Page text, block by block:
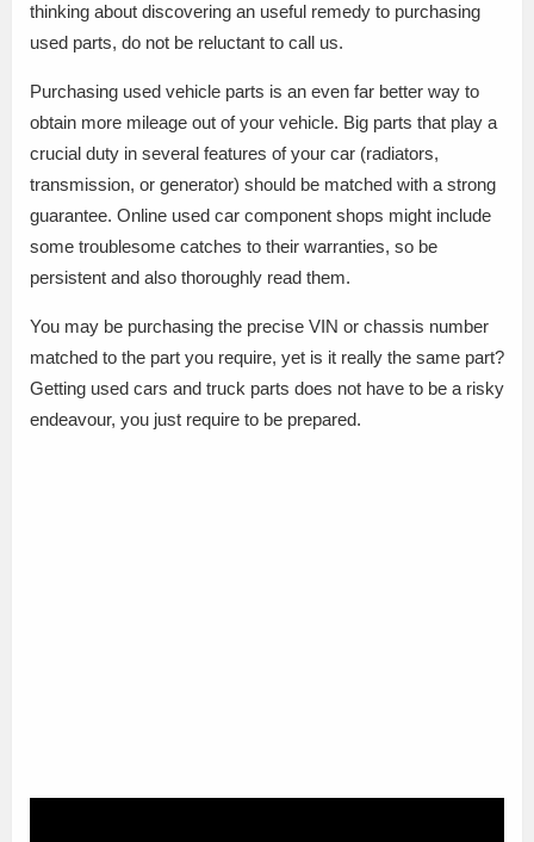
thinking about discovering an useful remedy to purchasing
used parts, do not be reluctant to call us.
Purchasing used vehicle parts is an even far better way to
obtain more mileage out of your vehicle. Big parts that play a
crucial duty in several features of your car (radiators,
transmission, or generator) should be matched with a strong
guarantee. Online used car component shops might include
some troublesome catches to their warranties, so be
persistent and also thoroughly read them.
You may be purchasing the precise VIN or chassis number
matched to the part you require, yet is it really the same part?
Getting used cars and truck parts does not have to be a risky
endeavour, you just require to be prepared.